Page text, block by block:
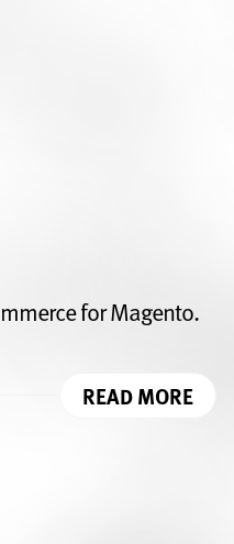
for Magento.
READ MORE